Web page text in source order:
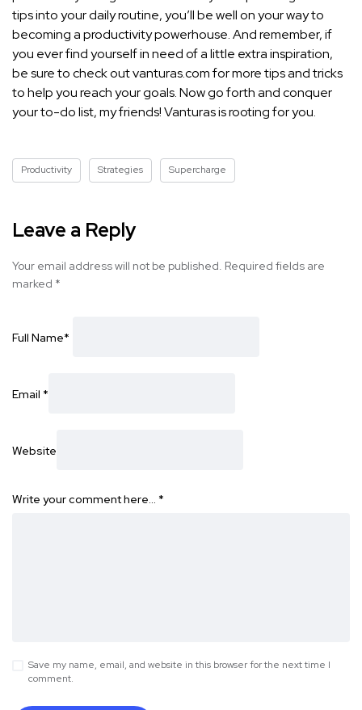
tips into your daily routine, you’ll be well on your way to
becoming a productivity powerhouse. And remember, if
you ever find yourself in need of a little extra inspiration,
be sure to check out vanturas.com for moretips and tricks
to help you reachyour goals. Now go forth and conquer
your to-do list, my friends! Vanturas is rooting for you.
Productivity Strategies Supercharge
Leave a Reply
Your email address will not be published. Required fields are
marked *
Full Name*
Email *
Website
Write your comment here… *
Save my name, email, and website in this browser for the next time I
comment.